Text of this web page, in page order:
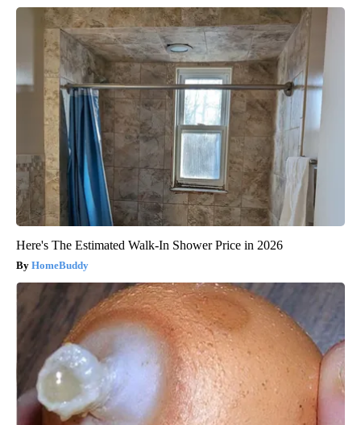
Here's The Estimated Walk-In Shower Price in 2026
HomeBuddy